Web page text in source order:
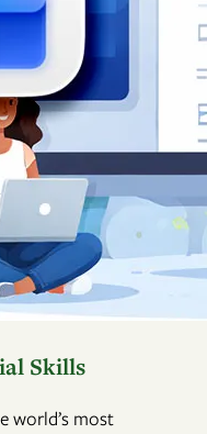
Skills
world’s most